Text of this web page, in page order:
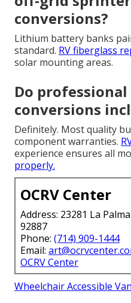
conversions?
Lithium battery banks
standard. RV fiberglass
solar mounting areas.
Do
conversions
Definitely. Most quality
component warranties.
experience ensures all
properly.
OCRV Center
Address: 23281 La
92887
Phone: (714) 909-1444
Email:
OCRV Center
Wheelchair Accessible